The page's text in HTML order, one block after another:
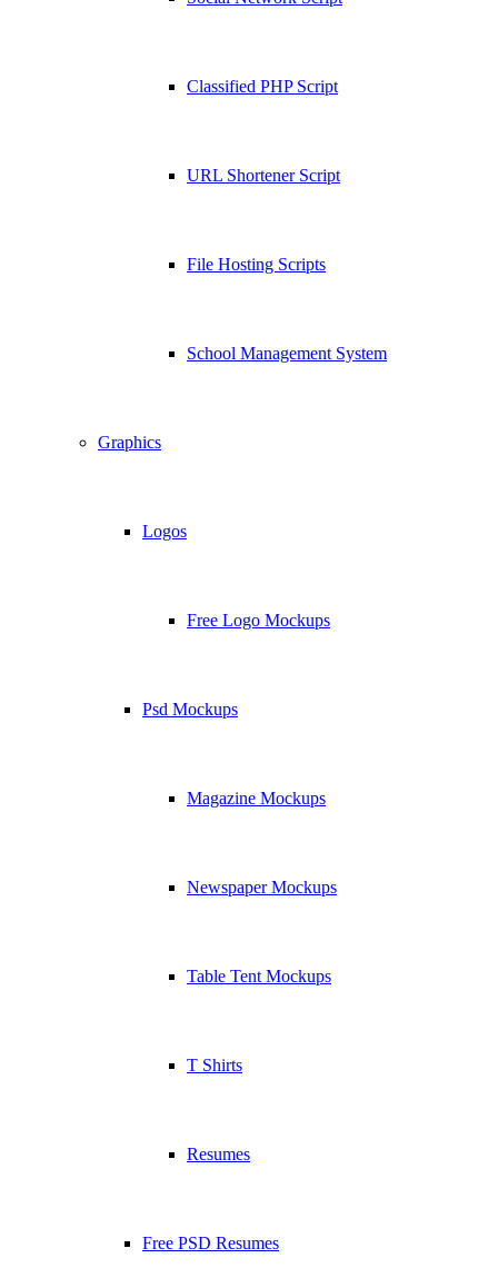
Classified PHP Script
URL Shortener Script
File Hosting Scripts
School Management System
Graphics
Logos
Free Logo Mockups
Psd Mockups
Magazine Mockups
Newspaper Mockups
Table Tent Mockups
T Shirts
Resumes
Free PSD Resumes